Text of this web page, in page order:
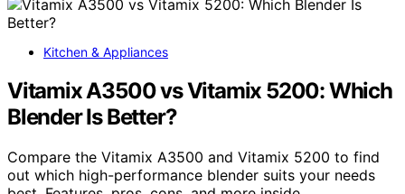
Kitchen & Appliances
Vitamix A3500 vs Vitamix 5200: Which
Blender Is Better?
Compare the Vitamix A3500 and Vitamix 5200 to find
out which high-performance blender suits your needs